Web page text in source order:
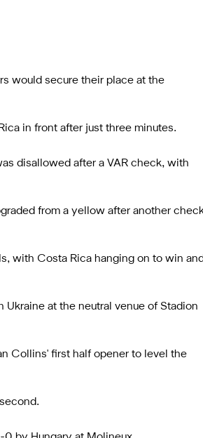
would secure their place at the
in front after just three minutes.
disallowed after a VAR check, with
from a yellow after another
with Costa Rica hanging on to win and
at the neutral venue of Stadion
Collins' first half opener to level the